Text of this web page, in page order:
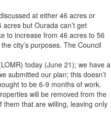
at either 46 acres or
but Ourada can’t get
to increase from 46 acres to 56
city’s purposes. The Council
today (June 21); we have a
submitted our plan; this doesn’t
to be 6-9 months of work.
will be removed from the
that are willing, leaving only